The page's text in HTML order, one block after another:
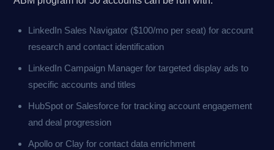
LinkedIn Sales Navigator ($100/mo per seat) for account
research and contact identification
LinkedIn Campaign Manager for targeted display ads to
specific accounts and titles
HubSpot or Salesforce for tracking account engagement
and deal progression
Apollo or Clay for contact data enrichment